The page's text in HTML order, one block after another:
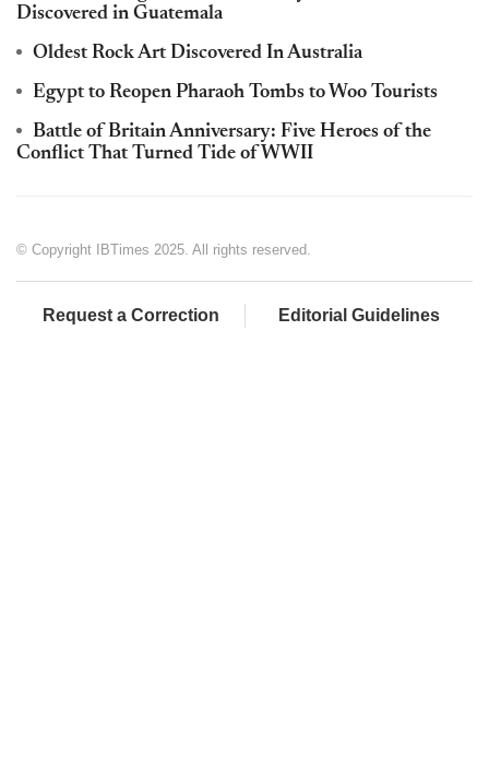
Discovered in Guatemala
Oldest Rock Art Discovered In Australia
Egypt to Reopen Pharaoh Tombs to Woo Tourists
Battle of Britain Anniversary: Five Heroes of the
Conflict That Turned Tide of WWII
© Copyright IBTimes 2025. All rights reserved.
Request a Correction Editorial Guidelines